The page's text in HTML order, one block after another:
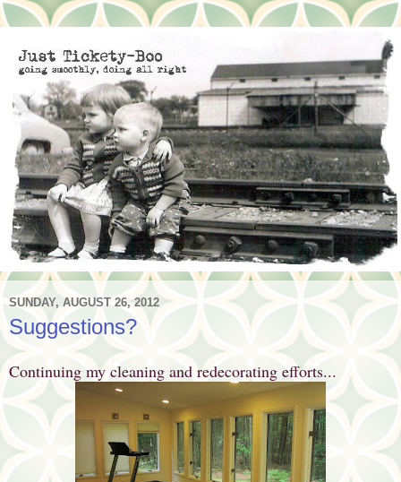
SUNDAY, AUGUST 26, 2012
Suggestions?
Continuing my cleaning and redecorating efforts...